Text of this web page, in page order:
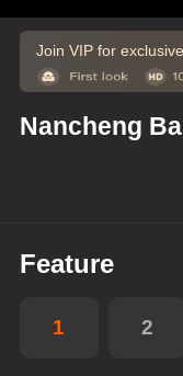
Join VIP for
Nancheng
Feature
1 2